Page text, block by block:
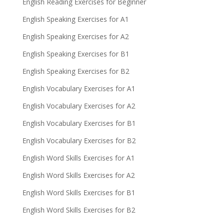
English Speaking Exercises for A1
English Speaking Exercises for A2
English Speaking Exercises for B1
English Speaking Exercises for B2
English Vocabulary Exercises for A1
English Vocabulary Exercises for A2
English Vocabulary Exercises for B1
English Vocabulary Exercises for B2
English Word Skills Exercises for A1
English Word Skills Exercises for A2
English Word Skills Exercises for B1
English Word Skills Exercises for B2